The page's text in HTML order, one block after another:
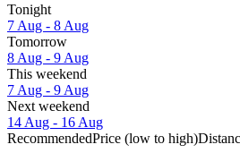
Tonight
7 Aug - 8 Aug
Tomorrow
8 Aug - 9 Aug
This weekend
7 Aug - 9 Aug
Next weekend
14 Aug - 16 Aug
RecommendedPrice (low to high)